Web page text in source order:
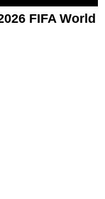
FIFA World